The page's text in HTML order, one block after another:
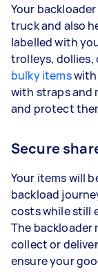
Your
truck and also
labelled with
trolleys, dollies,
bulky itemswith
with straps and
and protect
Secure
Your items will
backload
costs while still
The backloader
collect or
ensure your